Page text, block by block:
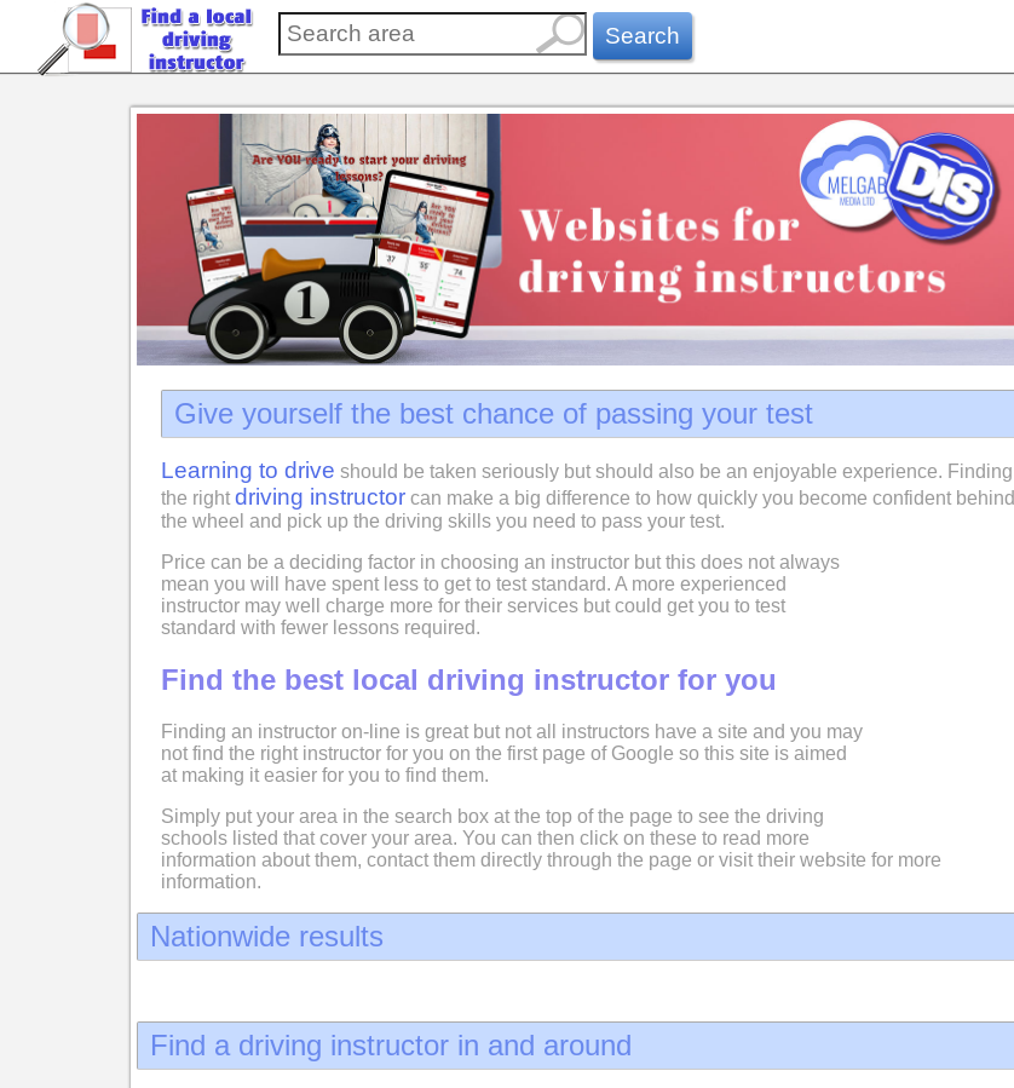
Search
Give yourself the best chance of passing your test
Learning to drive should be taken seriously but should also be an enjoyable experience. Finding
the right driving instructorcan make a big difference to how quickly you become confident behind
the wheel and pick up the driving skills you need to pass your test.
Price can be a deciding factor in choosing an instructor but this does not always
mean you will have spent less to get to test standard. A more experienced
instructor may well charge more for their services but could get you to test
standard with fewer lessons required.
Find the best local driving instructor for you
Finding an instructor on-line is great but not all instructors have a site and you may
not find the right instructor for you on the first page of Google so this site is aimed
at making it easier for you to find them.
Simply put your area in the search box at the top of the page to see the driving
schools listed that cover your area. You can then click on these to read more
information about them, contact them directly through the page or visit their website for more
information.
Nationwide results
Find a driving instructor in and around